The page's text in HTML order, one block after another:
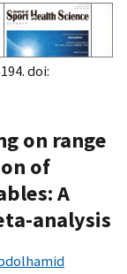
doi:
on range
of
A
analysis